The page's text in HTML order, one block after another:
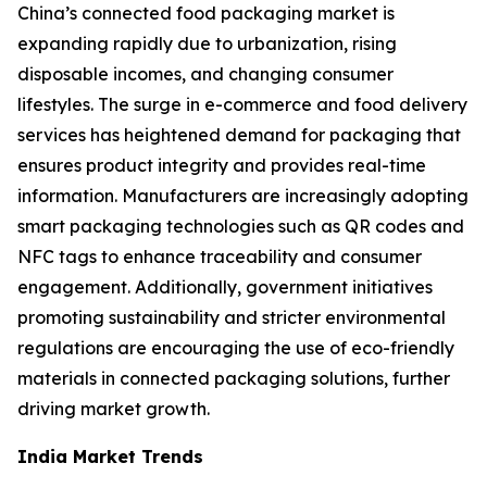
China’s connected food packaging market is
expanding rapidly due to urbanization, rising
disposable incomes, and changing consumer
lifestyles. The surge in e-commerce and food delivery
services has heightened demand for packaging that
ensures product integrity and provides real-time
information. Manufacturers are increasingly adopting
smart packaging technologies such as QR codes and
NFC tags to enhance traceability and consumer
engagement. Additionally, government initiatives
promoting sustainability and stricter environmental
regulations are encouraging the use of eco-friendly
materials in connected packaging solutions, further
driving market growth.
India Market Trends